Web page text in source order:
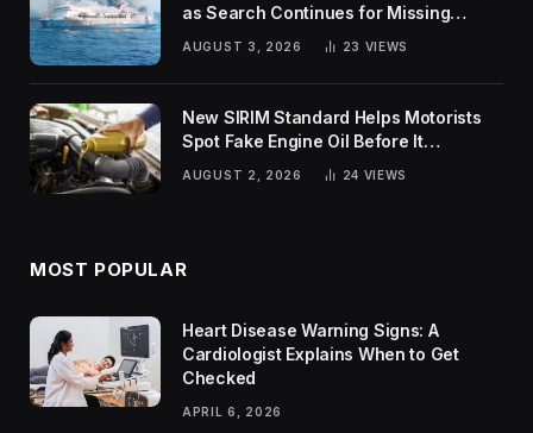
as Search Continues for Missing
AUGUST 3, 2026 23 VIEWS
New SIRIM Standard Helps Motorists
Spot Fake Engine Oil Before It
Damages Their Engines
AUGUST 2, 2026 24 VIEWS
MOST POPULAR
Heart Disease Warning Signs: A
Cardiologist Explains When to Get
Checked
APRIL 6, 2026